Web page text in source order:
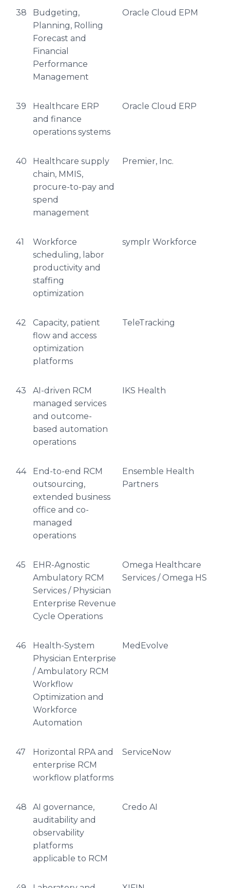
38
Budgeting,
Planning, Rolling
Forecast and
Financial
Performance
Management
Oracle Cloud EPM
39
Healthcare ERP
and finance
operations systems
Oracle Cloud ERP
40
Healthcare supply
chain, MMIS,
procure-to-pay and
spend
management
Premier, Inc.
41
Workforce
scheduling, labor
productivity and
staffing
optimization
symplr Workforce
42
Capacity, patient
flow and access
optimization
platforms
TeleTracking
43
AI-driven RCM
managed services
and outcome-
based automation
operations
IKS Health
44
End-to-end RCM
outsourcing,
extended business
office and co-
managed
operations
Ensemble Health
Partners
45
EHR-Agnostic
Ambulatory RCM
Services / Physician
Enterprise Revenue
Cycle Operations
Omega Healthcare
Services / Omega HS
46
Health-System
Physician Enterprise
/ Ambulatory RCM
Workflow
Optimization and
Workforce
Automation
MedEvolve
47
Horizontal RPA and
enterprise RCM
workflow platforms
ServiceNow
48
AI governance,
auditability and
observability
platforms
applicable to RCM
Credo AI